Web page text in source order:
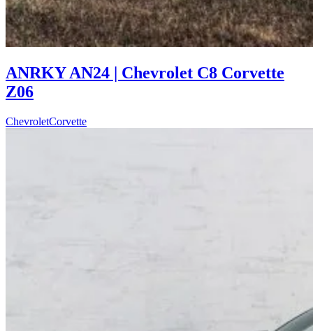
ANRKY AN24 | Chevrolet C8 Corvette
Z06
ChevroletCorvette